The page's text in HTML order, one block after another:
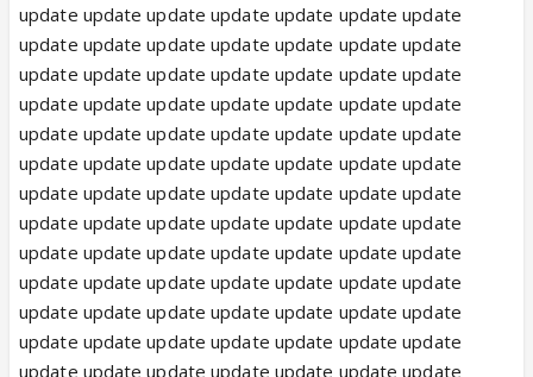
update update update update update update update
update update update update update update update
update update update update update update update
update update update update update update update
update update update update update update update
update update update update update update update
update update update update update update update
update update update update update update update
update update update update update update update
update update update update update update update
update update update update update update update
update update update update update update update
update update update update update update update